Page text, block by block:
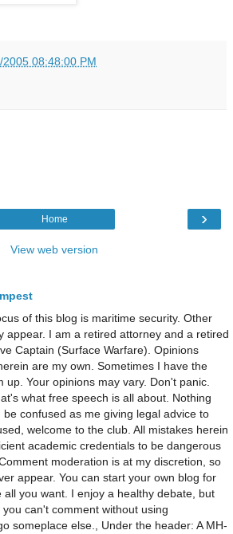
2005 08:48:00 PM
›
Home
View web version
of this blog is maritime security. Other
appear. I am a retired attorney and a retired
Captain (Surface Warfare). Opinions
are my own. Sometimes I have the
up. Your opinions may vary. Don't panic.
what free speech is all about. Nothing
confused as me giving legal advice to
welcome to the club. All mistakes herein
academic credentials to be dangerous
moderation is at my discretion, so
appear. You can start your own blog for
you want. I enjoy a healthy debate, but
can't comment without using
someplace else., Under the header: A MH-